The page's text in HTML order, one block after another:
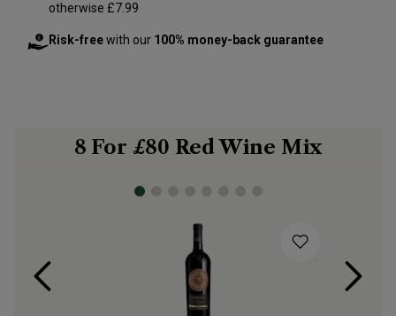
otherwise £7.99
Risk-freewith our 100% money-back guarantee
8 For £80 Red Wine Mix